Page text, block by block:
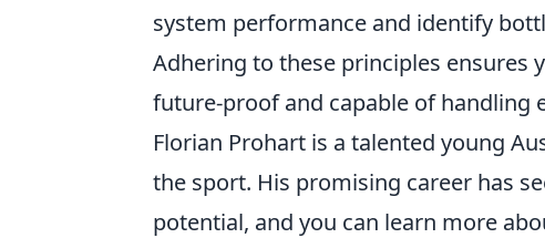
system performance and identify
Adhering to these principles
future-proof and capable of handling
Florian Prohart is a talented young
the sport. His promising career has
potential, and you can learn more